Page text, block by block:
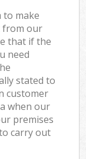
to make
from our
that if the
need
stated to
customer
when our
premises
carry out